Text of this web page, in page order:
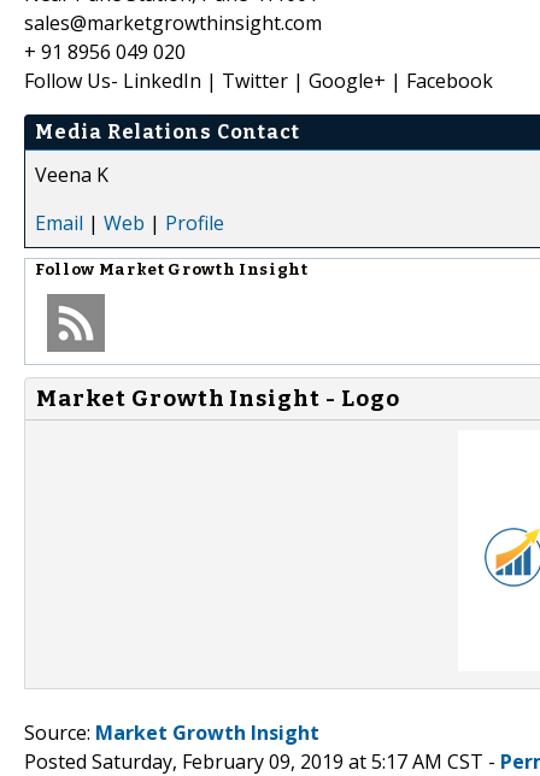
sales@marketgrowthinsight.com
+ 91 8956 049 020
Follow Us- LinkedIn | Twitter | Google+ | Facebook
Media Relations Contact
Veena K
Email | Web | Profile
Follow Market Growth Insight
Market Growth Insight - Logo
Source: Market Growth Insight
Posted Saturday, February 09, 2019 at 5:17 AM CST -